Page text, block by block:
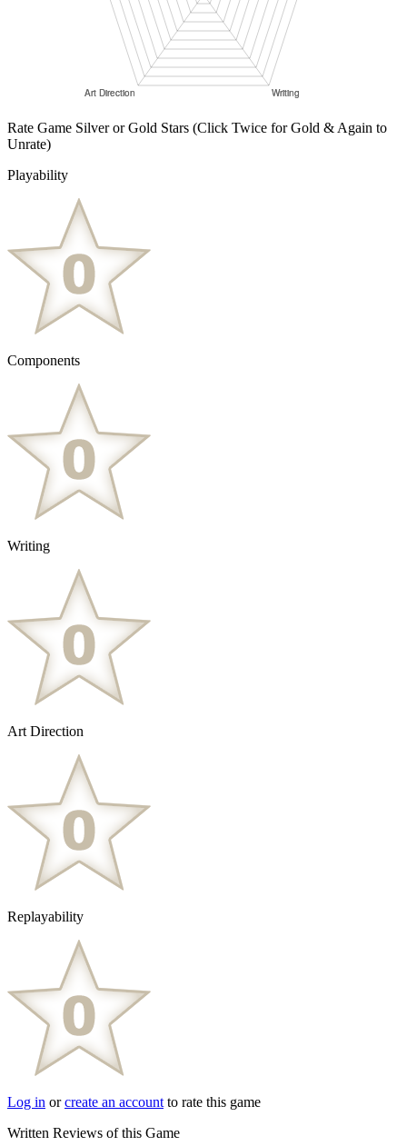
Rate Game Silver or Gold Stars (Click Twice for Gold & Again to
Unrate)
Playability
Components
Writing
Art Direction
Replayability
Log in orcreate an account to rate this game
Written Reviews of this Game